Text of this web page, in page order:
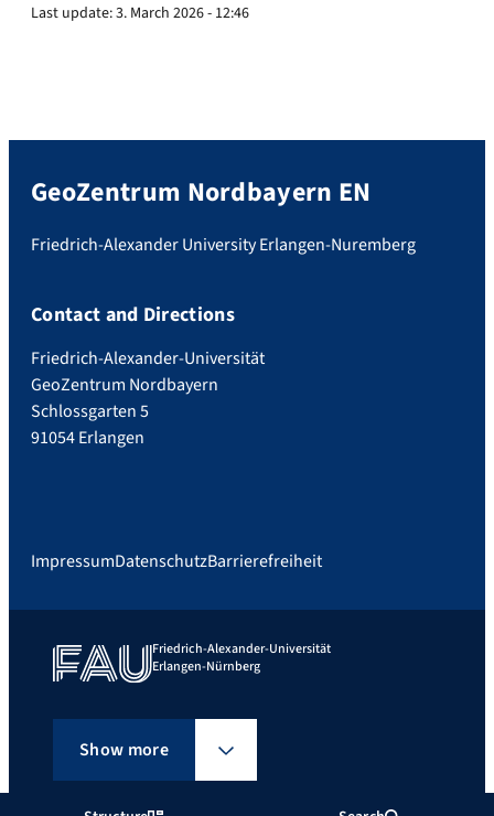
Last update:3. March 2026 - 12:46
GeoZentrum Nordbayern EN
Friedrich-Alexander University Erlangen-Nuremberg
Contact and Directions
Friedrich-Alexander-Universität
GeoZentrum Nordbayern
Schlossgarten 5
91054 Erlangen
ImpressumDatenschutzBarrierefreiheit
Friedrich-Alexander-Universität
Erlangen-Nürnberg
Show more